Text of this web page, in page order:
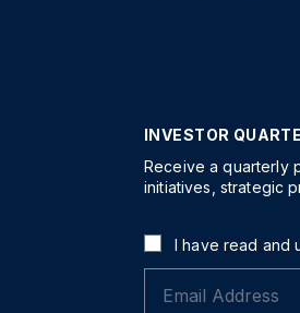
INVESTOR
Receive a quarterly
initiatives, strategic
I have read and